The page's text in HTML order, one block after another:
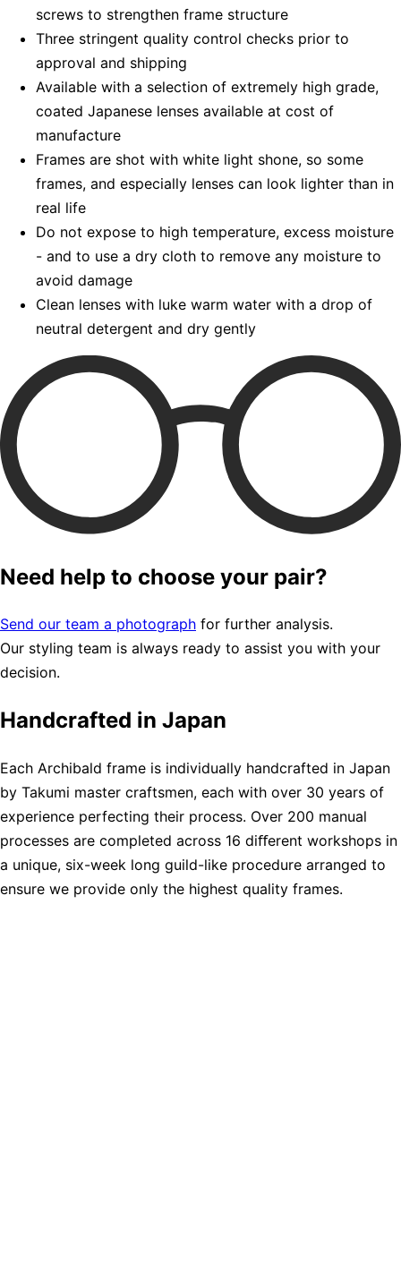
screws to strengthen frame structure
Three stringent quality control checks prior to
approval and shipping
Available with a selection of extremely high grade,
coated Japanese lenses available at cost of
manufacture
Frames are shot with white light shone, so some
frames, and especially lenses can look lighter than in
real life
Do not expose to high temperature, excess moisture
- and to use a dry cloth to remove any moisture to
avoid damage
Clean lenses with luke warm water with a drop of
neutral detergent and dry gently
Need help to choose your pair?
Send our team a photograph for further analysis.
Our styling team is always ready to assist you with your
decision.
Handcrafted in Japan
Each Archibald frame is individually handcrafted in Japan
by Takumi master craftsmen, each with over 30 years of
experience perfecting their process. Over 200 manual
processes are completed across 16 diﬀerent workshops in
a unique, six-week long guild-like procedure arranged to
ensure we provide only the highest quality frames.